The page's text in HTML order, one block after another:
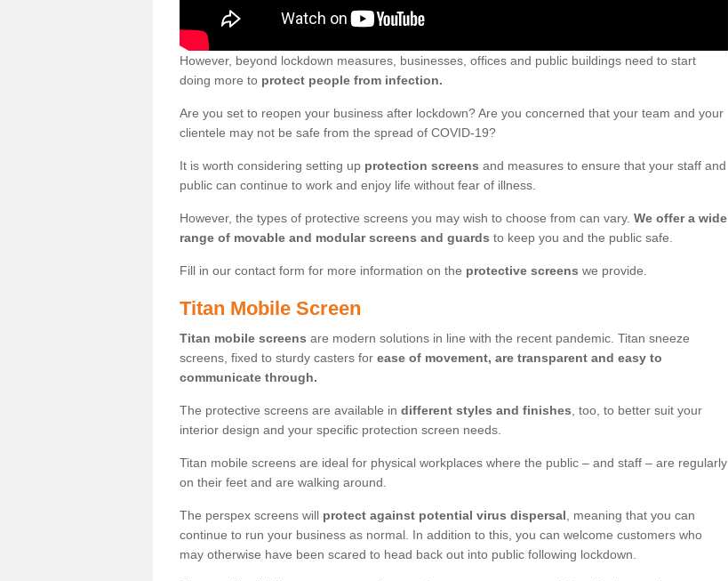
However, beyond lockdown measures, businesses, offices and public buildings need to start
doing more to protect people from infection.
Are you set to reopen your business after lockdown? Are you concerned that your team and your
clientele may not be safe from the spread of COVID-19?
It is worth considering setting up protection screens and measures to ensure that your staff and
public can continue to work and enjoy life without fear of illness.
However, the types of protective screens you may wish to choose from can vary. We offer a wide
range of movable and modular screens and guards to keep you and the public safe.
Fill in our contact form for more information on the protective screens we provide.
Titan Mobile Screen
Titan mobile screens are modern solutions in line with the recent pandemic. Titan sneeze
screens, fixed to sturdy casters for ease of movement, are transparent and easy to
communicate through.
The protective screens are available in different styles and finishes , too, to better suit your
interior design and your specific protection screen needs.
Titan mobile screens are ideal for physical workplaces where the public – and staff – are regularly
on their feet and are walking around.
The perspex screens will protect against potential virus dispersal , meaning that you can
continue to run your business as normal. In addition to this, you can welcome customers who
may otherwise have been scared to head back out into public following lockdown.